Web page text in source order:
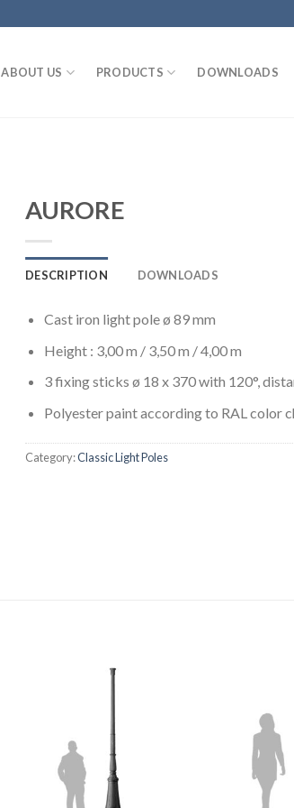
ABOUT US PRODUCTS DOWNLOADS
AURORE
DESCRIPTION DOWNLOADS
Cast iron light pole ø 89 mm
Height : 3,00 m / 3,50 m / 4,00 m
3 fixing sticks ø 18 x 370 with 120°,
Polyester paint according to RAL color
Category:Classic Light Poles